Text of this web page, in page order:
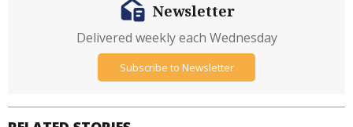
Newsletter
Delivered weekly each Wednesday
Subscribe to Newsletter